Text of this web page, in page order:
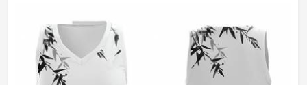
Fabric Weight
Printing Methods
Digital Printing
Gender